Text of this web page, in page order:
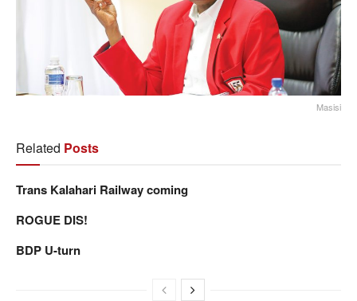
Masisi
Related Posts
Trans Kalahari Railway coming
ROGUE DIS!
BDP U-turn